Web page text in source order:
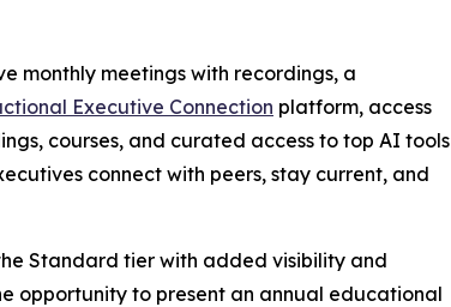
monthly meetings with recordings, a
Executive Connection platform, access
courses, and curated access to top AI tools
connect with peers, stay current, and
Standard tier with added visibility and
opportunity to present an annual educational